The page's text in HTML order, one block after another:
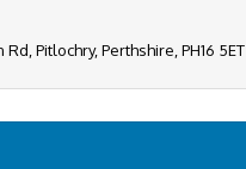
Pitlochry, Perthshire, PH16 5ET